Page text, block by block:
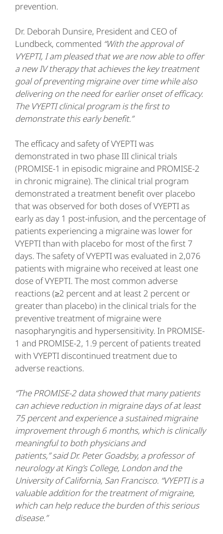
prevention.
Dr. Deborah Dunsire, President and CEO of
Lundbeck, commented “With the approval of
VYEPTI, I am pleased that we are now able to offer
a new IV therapy that achieves the key treatment
goal of preventing migraine over time while also
delivering on the need for earlier onset of efficacy.
The VYEPTI clinical program is the first to
demonstrate this early benefit.”
The efficacy and safety of VYEPTI was
demonstrated in two phase III clinical trials
(PROMISE-1 in episodic migraine and PROMISE-2
in chronic migraine). The clinical trial program
demonstrated a treatment benefit over placebo
that was observed for both doses of VYEPTI as
early as day 1 post-infusion, and the percentage of
patients experiencing a migraine was lower for
VYEPTI than with placebo for most of the first 7
days. The safety of VYEPTI was evaluated in 2,076
patients with migraine who received at least one
dose of VYEPTI. The most common adverse
reactions (≥2 percent and at least 2 percent or
greater than placebo) in the clinical trials for the
preventive treatment of migraine were
nasopharyngitis and hypersensitivity. In PROMISE-
1 and PROMISE-2, 1.9 percent of patients treated
with VYEPTI discontinued treatment due to
adverse reactions.
“The PROMISE-2 data showed that many patients
can achieve reduction in migraine days of at least
75 percent and experience a sustained migraine
improvement through 6 months, which is clinically
meaningful to both physicians and
patients,” said Dr. Peter Goadsby, a professor of
neurology at King’s College, London and the
University of California, San Francisco. “VYEPTI is a
valuable addition for the treatment of migraine,
which can help reduce the burden of this serious
disease.”